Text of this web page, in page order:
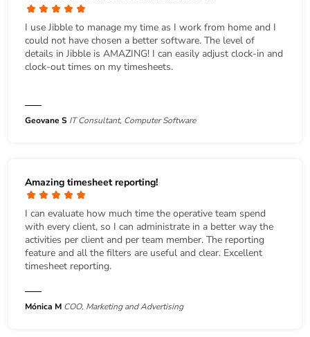
I use Jibble to manage my time as I work from home and I
could not have chosen a better software. The level of
details in Jibble is AMAZING! I can easily adjust clock-in and
clock-out times on my timesheets.
Geovane S IT Consultant, Computer Software
Amazing timesheet reporting!
I can evaluate how much time the operative team spend
with every client, so I can administrate in a better way the
activities per client and per team member. The reporting
feature and all the filters are useful and clear. Excellent
timesheet reporting.
Mónica M COO, Marketing and Advertising